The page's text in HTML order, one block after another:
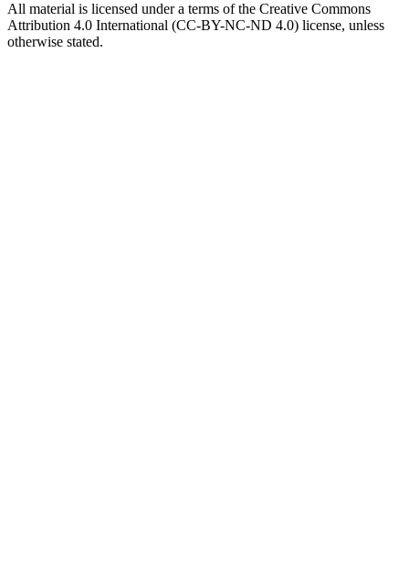
All material is licensed under a terms of the Creative Commons
Attribution 4.0 International (CC-BY-NC-ND 4.0) license, unless
otherwise stated.